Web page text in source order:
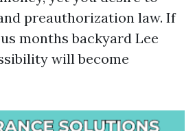
preauthorization law. If
months backyard Lee
will become